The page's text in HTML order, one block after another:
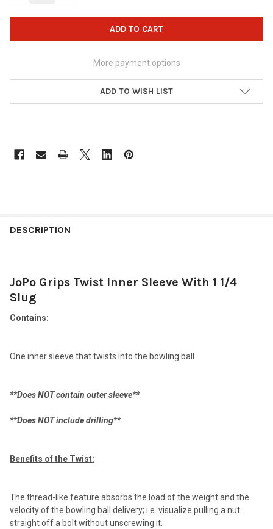
More payment options
ADD TO WISH LIST
BOUGHT
SELECT
ALL
ADD
DESCRIPTION
JoPo Grips Twist Inner Sleeve With 1 1/4
Slug
Contains:
One inner sleeve that twists into the bowling ball
**Does NOT contain outer sleeve**
**Does NOT include drilling**
Benefits of the Twist:
The thread-like feature absorbs the load of the weight and the
velocity of the bowling ball delivery; i.e. visualize pulling a nut
straight off a bolt without unscrewing it.